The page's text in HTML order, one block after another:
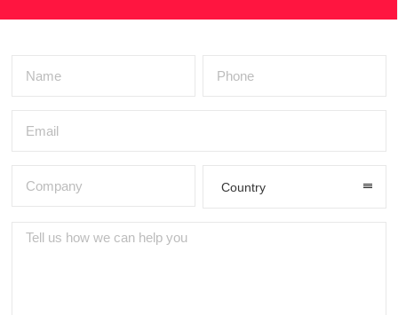
Country